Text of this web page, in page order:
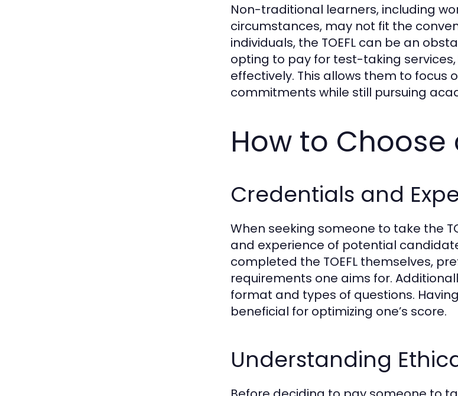
Non-traditional learners, including
circumstances, may not fit the
individuals, the TOEFL can be an
opting to pay for test-taking
effectively. This allows them to focus
commitments while still pursuing
How to Choose
Credentials and
When seeking someone to take the
and experience of potential
completed the TOEFL themselves,
requirements one aims for.
format and types of questions.
beneficial for optimizing one’s score.
Understanding